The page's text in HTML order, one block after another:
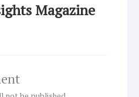
Magazine